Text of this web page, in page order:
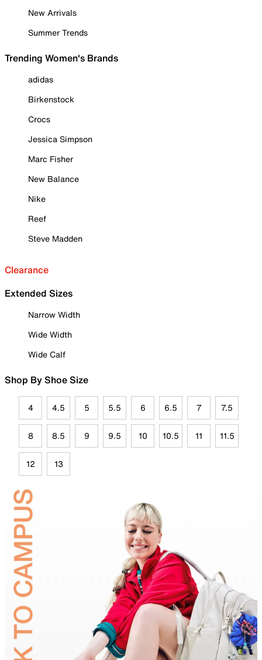
New Arrivals
Summer Trends
Trending Women's Brands
adidas
Birkenstock
Crocs
Jessica Simpson
Marc Fisher
New Balance
Nike
Reef
Steve Madden
Clearance
Extended Sizes
Narrow Width
Wide Width
Wide Calf
Shop By Shoe Size
4 4.5 5 5.5 6 6.5 7 7.5
8 8.5 9 9.5 10 10.5 11 11.5
12 13